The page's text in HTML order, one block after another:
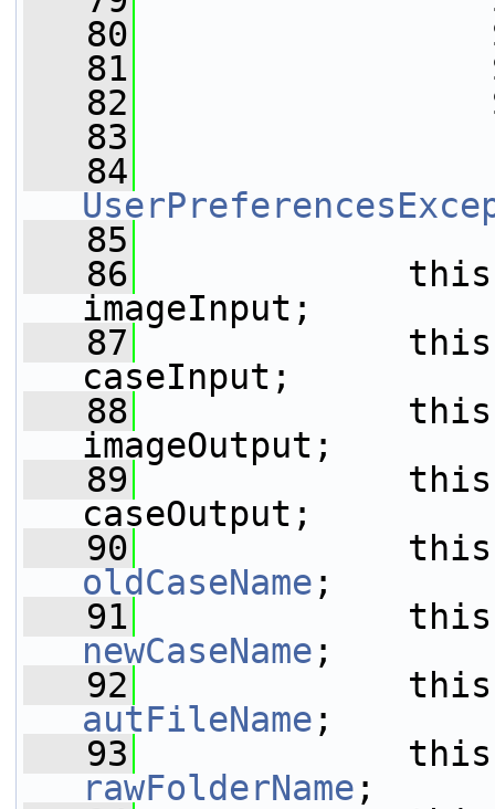
   80
String
   81
String
   82
String
   83
   84
   85
   86
imageInput;
   87
caseInput;
   88
imageOutput;
   89
caseOutput;
   90
oldCaseName ;
   91
newCaseName ;
   92
autFileName ;
   93
rawFolderName ;